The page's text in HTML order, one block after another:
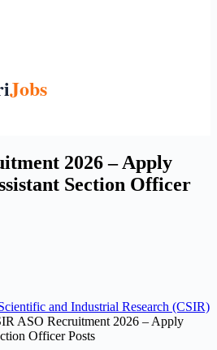
2026 – Apply
Section Officer
and Industrial Research (CSIR)
ASO Recruitment 2026 – Apply
Officer Posts